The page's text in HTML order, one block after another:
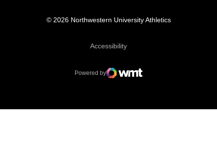
© 2026 Northwestern University Athletics
AccessibilityOpens in a new window
Powered by
WMT Digital
Opens in a new window